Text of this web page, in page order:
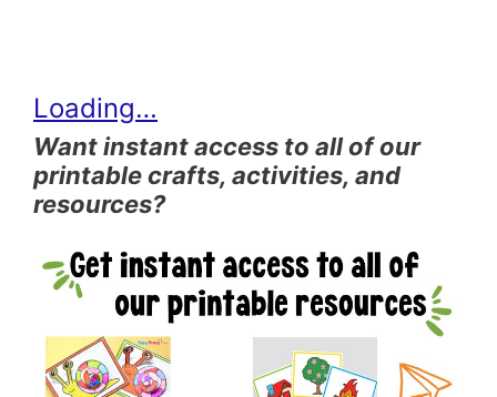
Loading…
Want instant access to all of our
printable crafts, activities, and
resources?